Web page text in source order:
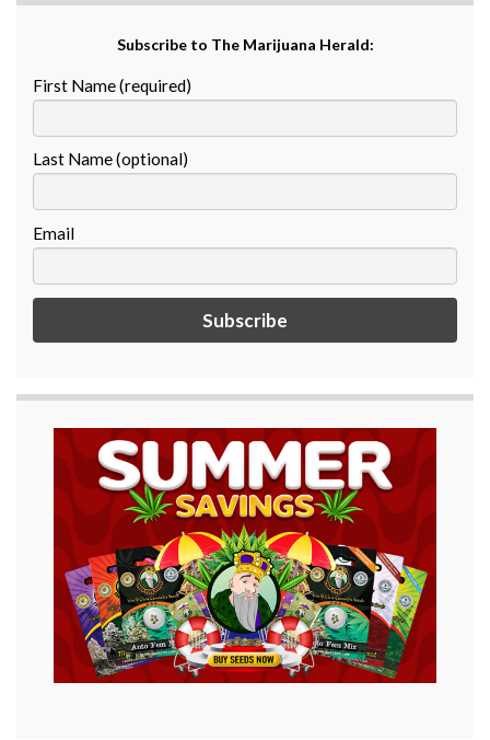
Subscribe to The Marijuana Herald:
First Name (required)
Last Name (optional)
Email